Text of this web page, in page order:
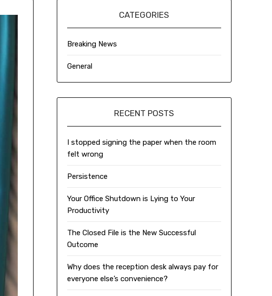
CATEGORIES
Breaking News
General
RECENT POSTS
I stopped signing the paper when the room
felt wrong
Persistence
Your Office Shutdown is Lying to Your
Productivity
The Closed File is the New Successful
Outcome
Why does the reception desk always pay for
everyone else’s convenience?